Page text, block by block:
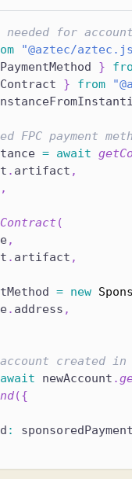
for account
"@aztec/
}
} from
FPC payment
= await
. artifact ,
,
(
,
. artifact ,
= new
. address ,
created
await newAccount .
({
: